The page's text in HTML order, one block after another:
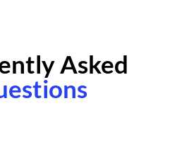
Asked